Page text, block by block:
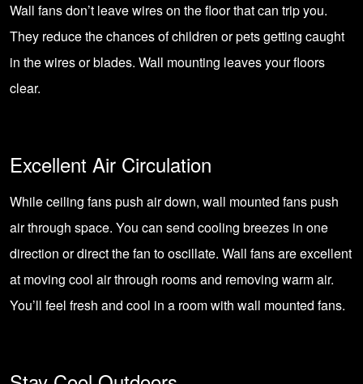
Wall fans don’t leave wires on the floor that can trip you.
They reduce the chances of children or pets getting caught
in the wires or blades. Wall mounting leaves your floors
clear.
Excellent Air Circulation
While ceiling fans push air down, wall mounted fans push
air through space. You can send cooling breezes in one
direction or direct the fan to oscillate. Wall fans are excellent
at moving cool air through rooms and removing warm air.
You’ll feel fresh and cool in a room with wall mounted fans.